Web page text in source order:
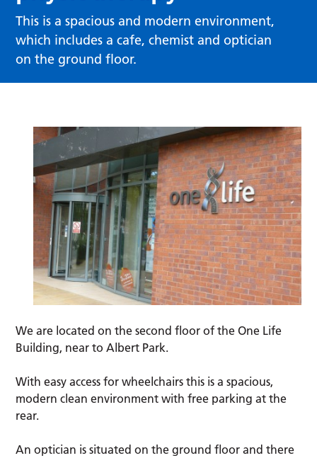
This is a spacious and modern environment,
which includes a cafe, chemist and optician
on the ground floor.
We are located on the second floor of the One Life
Building, near to Albert Park.
With easy access for wheelchairs this is a spacious,
modern clean environment with free parking at the
rear.
An optician is situated on the ground floor and there